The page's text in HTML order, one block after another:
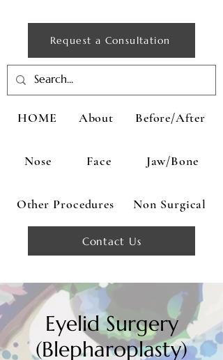
Contact Us
Request a Consultation
HOME About Before/After
Nose Face Jaw/Bone
Other Procedures Non Surgical
Eyelid Surgery
(Blepharoplasty)